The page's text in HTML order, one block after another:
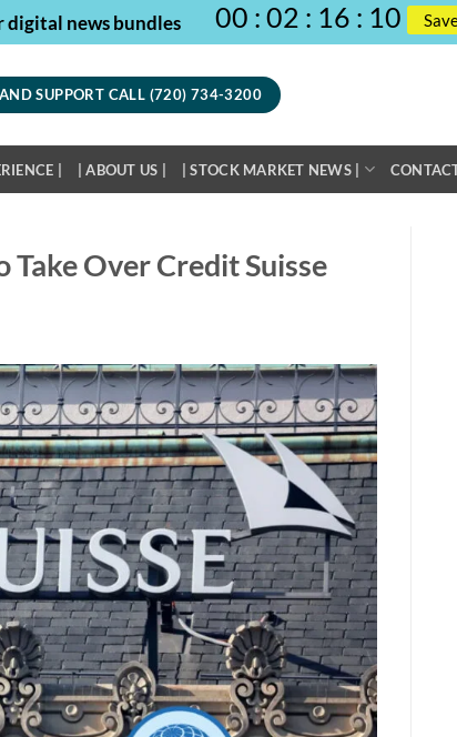
digital news bundles 00 : 02 : 16 : 09
AND SUPPORT CALL (720) 734-3200
| | ABOUT US | | STOCK MARKET NEWS |
Take Over Credit Suisse